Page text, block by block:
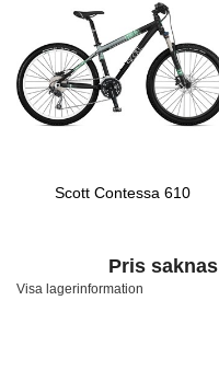
Scott Contessa 610
Pris saknas
Visa lagerinformation